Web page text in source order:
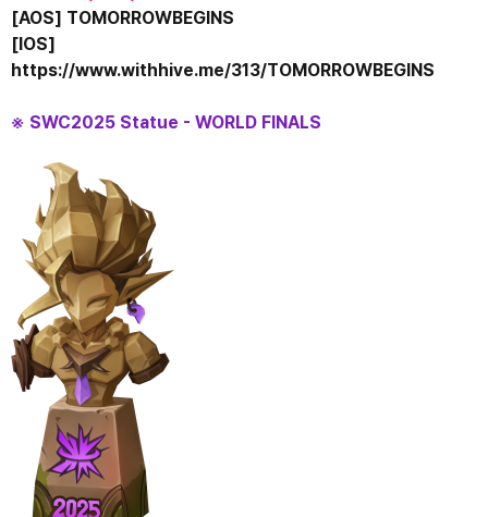
[AOS] TOMORROWBEGINS
https://www.withhive.me/313/TOMORROWBEGINS
※ SWC2025 Statue - WORLD FINALS